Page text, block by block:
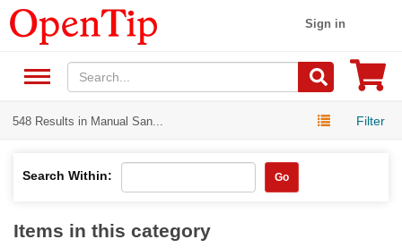
Sign in
548 Results in Manual San... Filter
Search Within: Go
Items in this category